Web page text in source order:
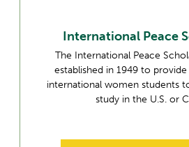
International Peace
The International Peace
established in 1949 to
international women students
study in the U.S. or